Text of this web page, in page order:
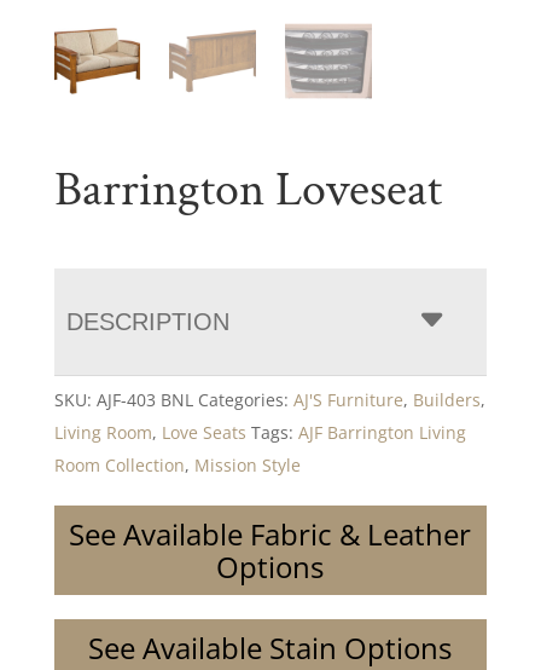
Barrington Loveseat
DESCRIPTION
SKU: AJF-403 BNL Categories: AJ'S Furniture, Builders,
Living Room, Love Seats Tags: AJF Barrington Living
Room Collection, Mission Style
See Available Fabric & Leather
Options
See Available Stain Options